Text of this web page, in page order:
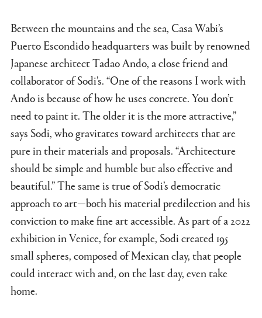
Between the mountains and the sea, Casa Wabi’s
Puerto Escondido headquarters was built by renowned
Japanese architect Tadao Ando, a close friend and
collaborator of Sodi’s. “One of the reasons I work with
Ando is because of how he uses concrete. You don’t
need to paint it. The older it is the more attractive,”
says Sodi, who gravitates toward architects that are
pure in their materials and proposals. “Architecture
should be simple and humble but also effective and
beautiful.” The same is true of Sodi’s democratic
approach to art—both his material predilection and his
conviction to make fine art accessible. As part of a 2022
exhibition in Venice, for example, Sodi created 195
small spheres, composed of Mexican clay, that people
could interact with and, on the last day, even take
home.